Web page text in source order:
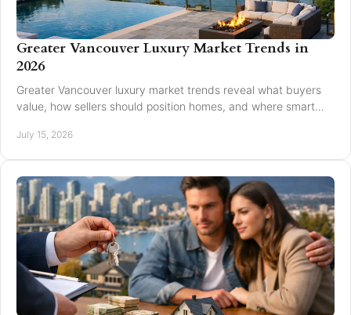
Greater Vancouver Luxury Market Trends in
2026
Greater Vancouver luxury market trends reveal what buyers
value, how sellers should position homes, and where smart
July 15, 2026